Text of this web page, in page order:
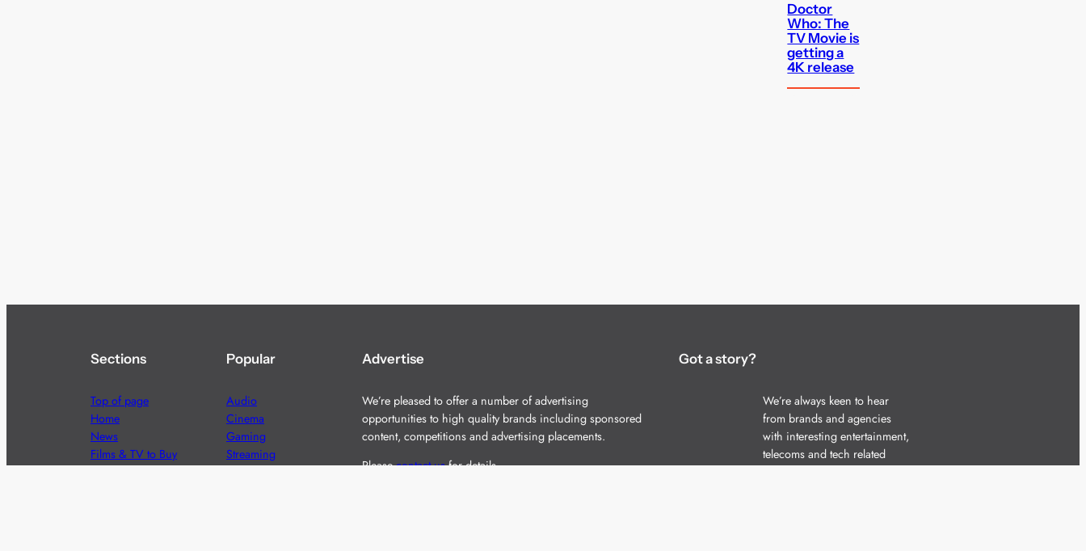
Doctor
Who: The
TV Movie is
getting a
4K release
Sections
Top of page
Home
News
Films & TV to Buy
Popular
Audio
Cinema
Gaming
Streaming
Advertise
We’re pleased to offer a number of advertising
opportunities to high quality brands including sponsored
content, competitions and advertising placements.
Pleasecontact usfor details.
Got a story?
We’re always keen to hear
from brands and agencies
with interesting entertainment,
telecoms and tech related